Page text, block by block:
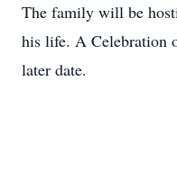
The family will be
his life. A Celebration
later date.